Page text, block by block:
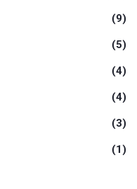
(9)
(5)
(4)
(4)
(3)
(1)